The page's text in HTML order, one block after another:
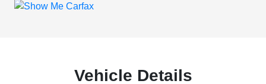
Vehicle Details